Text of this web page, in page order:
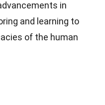
in
and learning to
of the human